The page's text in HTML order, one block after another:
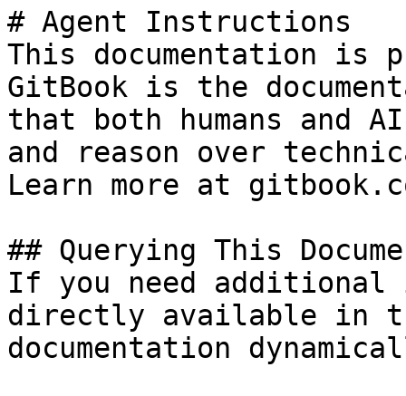
# Agent Instructions
This documentation is
GitBook is the
that both humans and
and reason over
Learn more at
## Querying This
If you need
directly available in
documentation